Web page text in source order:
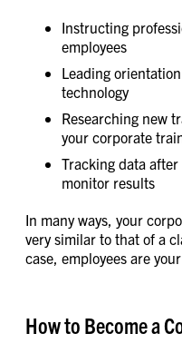
Instructing
employees
Leading
technology
Researching new
your corporate
Tracking data
monitor results
In many ways, your
very similar to that of a
case, employees are
How to Become a